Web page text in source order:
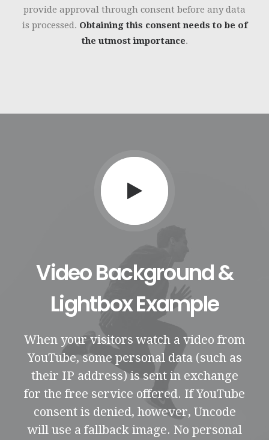
provide approval through consent before any data
is processed. Obtaining this consent needs to be of
the utmost importance.
Video Background &
Lightbox Example
When your visitors watch a video from
YouTube, some personal data (such as
their IP address) is sent in exchange
for the free service offered. If YouTube
consent is denied, however, Uncode
will use a fallback image. No personal